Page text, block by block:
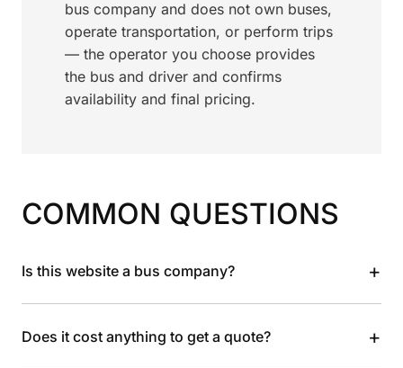
bus company and does not own buses,
operate transportation, or perform trips
— the operator you choose provides
the bus and driver and confirms
availability and final pricing.
COMMON QUESTIONS
Is this website a bus company? +
Does it cost anything to get a quote? +